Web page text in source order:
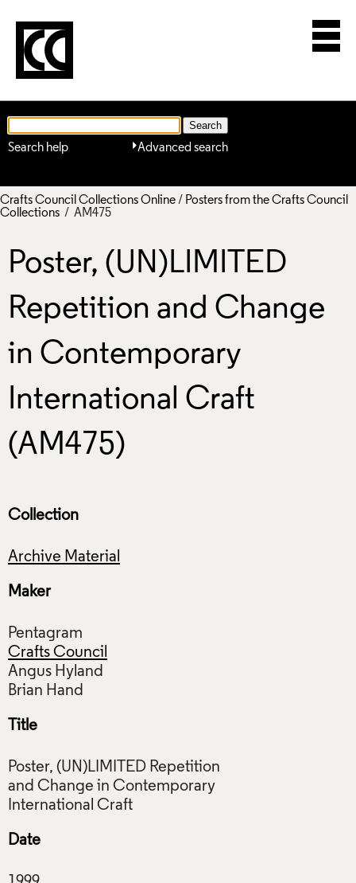
Advanced search
Search help
Crafts Council Collections Online/ Posters from the Crafts Council
Collections / AM475
Poster, (UN)LIMITED
Repetition and Change
in Contemporary
International Craft
(AM475)
Collection
Archive Material
Maker
Pentagram
Crafts Council
Angus Hyland
Title
Poster, (UN)LIMITED Repetition
and Change in Contemporary
Date